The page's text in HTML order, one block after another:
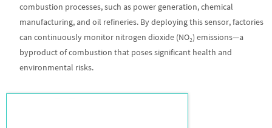
combustion processes, such as power generation, chemical
manufacturing, and oil refineries. By deploying this sensor, factories
can continuously monitor nitrogen dioxide (NO₂) emissions—a
byproduct of combustion that poses significant health and
environmental risks.